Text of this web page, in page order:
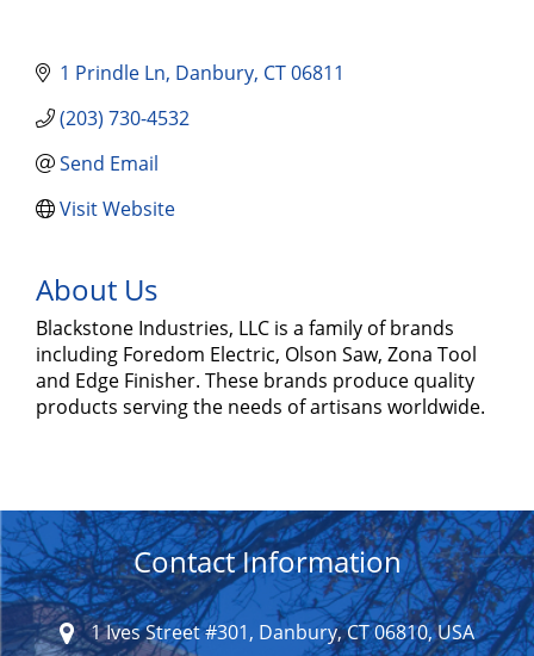
1 Prindle Ln Danbury CT06811
(203) 730-4532
Send Email
Visit Website
About Us
Blackstone Industries, LLC is a family of brands
including Foredom Electric, Olson Saw, Zona Tool
and Edge Finisher. These brands produce quality
products serving the needs of artisans worldwide.
Contact Information
1 Ives Street #301, Danbury, CT 06810, USA